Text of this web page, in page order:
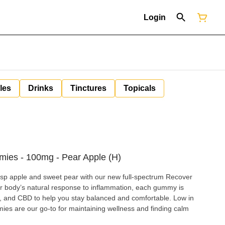
Login
Drinks Tinctures Topicals
- 100mg - Pear Apple (H)
apple and sweet pear with our new full-spectrum Recover
natural response to inflammation, each gummy is
CBD to help you stay balanced and comfortable. Low in
are our go-to for maintaining wellness and finding calm